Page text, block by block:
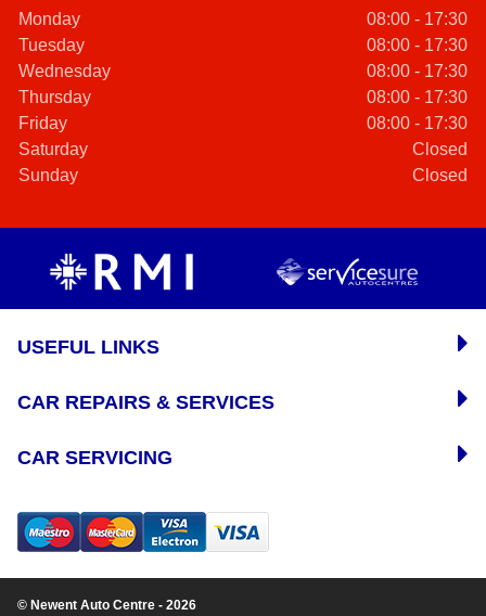
Monday
08:00 - 17:30
Tuesday
08:00 - 17:30
Wednesday
08:00 - 17:30
Thursday
08:00 - 17:30
Friday
08:00 - 17:30
Saturday
Closed
Sunday
Closed
USEFUL LINKS
CAR REPAIRS & SERVICES
CAR SERVICING
© Newent Auto Centre - 2026